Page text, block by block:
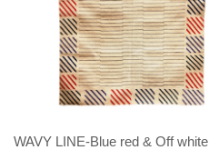
WAVY LINE-Blue red & Off